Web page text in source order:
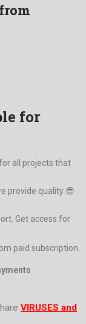
for
all projects that
provide quality 😎
Get access for
paid subscription.
VIRUSES and